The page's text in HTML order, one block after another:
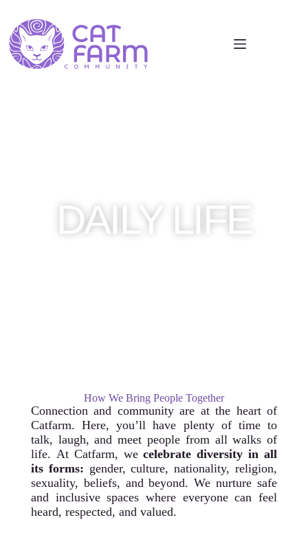
DAILY LIFE
How We Bring People Together
Connection and community are at the heart of
Catfarm. Here, you’ll have plenty of time to
talk, laugh, and meet people from all walks of
life. At Catfarm, wecelebrate diversity in all
its forms: gender, culture, nationality, religion,
sexuality, beliefs, and beyond. We nurture safe
and inclusive spaces where everyone can feel
heard, respected, and valued.